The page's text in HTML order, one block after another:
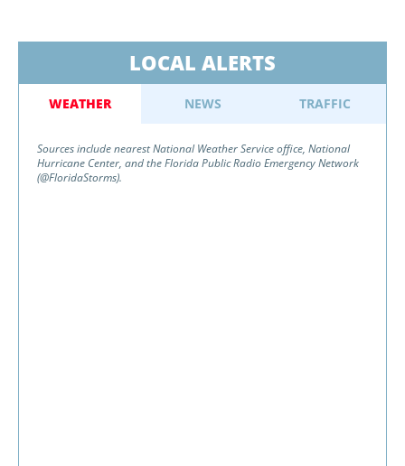
LOCAL ALERTS
WEATHER NEWS TRAFFIC
Sources include nearest National Weather Service office, National
Hurricane Center, and the Florida Public Radio Emergency Network
(@FloridaStorms).